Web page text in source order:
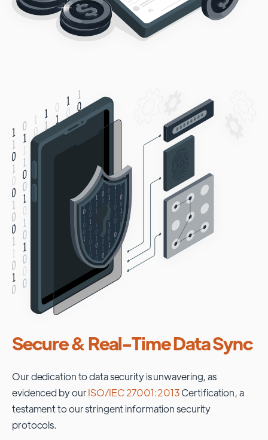
Secure & Real-Time Data Sync
Our dedication to data security is unwavering, as
evidenced by ourISO/IEC 27001:2013Certification, a
testament to our stringent information security
protocols.